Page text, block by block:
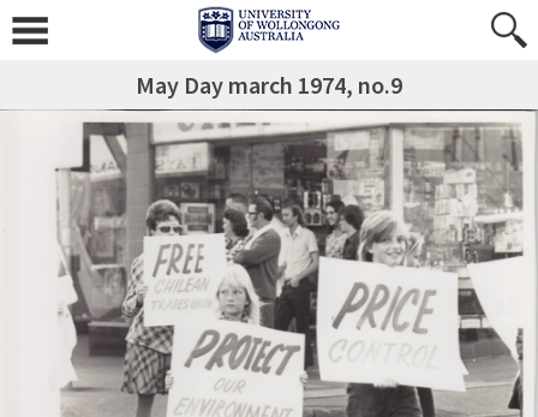
May Day march 1974, no.9